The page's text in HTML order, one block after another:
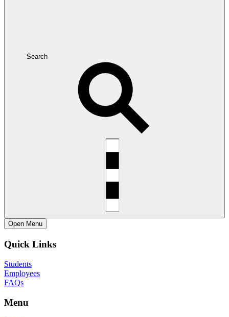
Search
Open Menu
Quick Links
Students
Employees
FAQs
Menu